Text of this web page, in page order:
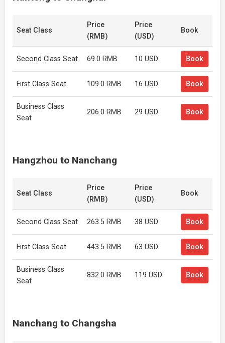
Seat Class
Price
(RMB)
Price
(USD)
Book
Second Class Seat 69.0 RMB 10 USD Book
First Class Seat 109.0 RMB 16 USD Book
Business Class
Seat
206.0 RMB 29 USD Book
Hangzhou to Nanchang
Seat Class
Price
(RMB)
Price
(USD)
Book
Second Class Seat 263.5 RMB 38 USD Book
First Class Seat 443.5 RMB 63 USD Book
Business Class
Seat
832.0 RMB 119 USD Book
Nanchang to Changsha